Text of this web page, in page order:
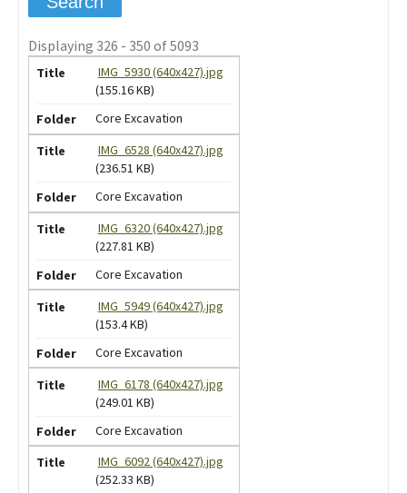
Displaying 326 - 350 of 5093
IMG_5930 (640x427).jpg
(155.16 KB)
Core Excavation
IMG_6528 (640x427).jpg
(236.51 KB)
Core Excavation
IMG_6320 (640x427).jpg
(227.81 KB)
Core Excavation
IMG_5949 (640x427).jpg
(153.4 KB)
Core Excavation
IMG_6178 (640x427).jpg
(249.01 KB)
Core Excavation
IMG_6092 (640x427).jpg
(252.33 KB)